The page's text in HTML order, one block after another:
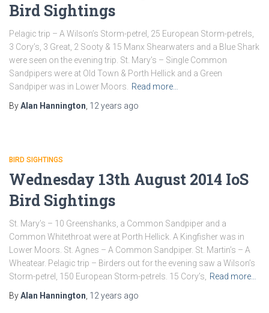
Bird Sightings
Pelagic trip – A Wilson’s Storm-petrel, 25 European Storm-petrels,
3 Cory’s, 3 Great, 2 Sooty & 15 Manx Shearwaters and a Blue Shark
were seen on the evening trip. St. Mary’s – Single Common
Sandpipers were at Old Town & Porth Hellick and a Green
Sandpiper was in Lower Moors.
Read more…
ByAlan Hannington 12 years ago
BIRD SIGHTINGS
Wednesday 13th August 2014 IoS
Bird Sightings
St. Mary’s – 10 Greenshanks, a Common Sandpiper and a
Common Whitethroat were at Porth Hellick. A Kingfisher was in
Lower Moors. St. Agnes – A Common Sandpiper. St. Martin’s – A
Wheatear. Pelagic trip – Birders out for the evening saw a Wilson’s
Storm-petrel, 150 European Storm-petrels. 15 Cory’s,
Read more…
ByAlan Hannington 12 years ago